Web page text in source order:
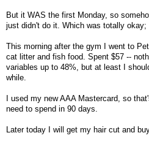
But it WAS the first Monday, so
just didn't do it. Which was totally
This morning after the gym I went to
cat litter and fish food. Spent $57 --
variables up to 48%, but at least I
while.
I used my new AAA Mastercard, so
need to spend in 90 days.
Later today I will get my hair cut and